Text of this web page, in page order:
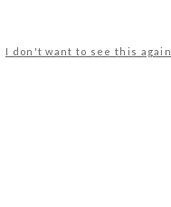
I don't want to see this again
ash cladding on
timber
vibes. Olive-green
furnishings.“The
have distinct
familiar and